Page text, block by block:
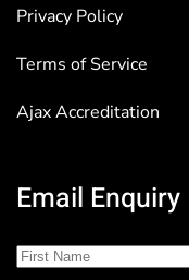
Privacy Policy
Terms of Service
Ajax Accreditation
Email Enquiry